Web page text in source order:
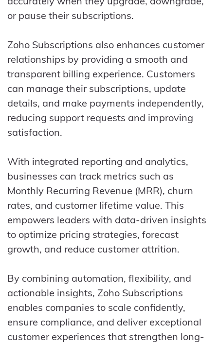
or pause their subscriptions.
Zoho Subscriptions also enhances customer
relationships by providing a smooth and
transparent billing experience. Customers
can manage their subscriptions, update
details, and make payments independently,
reducing support requests and improving
satisfaction.
With integrated reporting and analytics,
businesses can track metrics such as
Monthly Recurring Revenue (MRR), churn
rates, and customer lifetime value. This
empowers leaders with data-driven insights
to optimize pricing strategies, forecast
growth, and reduce customer attrition.
By combining automation, flexibility, and
actionable insights, Zoho Subscriptions
enables companies to scale confidently,
ensure compliance, and deliver exceptional
customer experiences that strengthen long-